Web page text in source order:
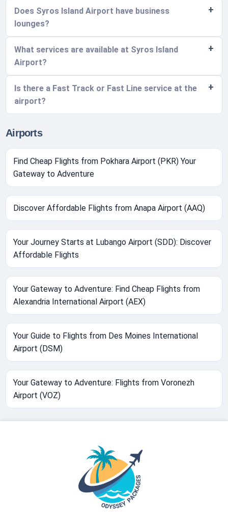
Does Syros Island Airport have business
lounges?
What services are available at Syros Island
Airport?
Is there a Fast Track or Fast Line service at the
airport?
Airports
Find Cheap Flights from Pokhara Airport (PKR) Your
Gateway to Adventure
Discover Affordable Flights from Anapa Airport (AAQ)
Your Journey Starts at Lubango Airport (SDD): Discover
Affordable Flights
Your Gateway to Adventure: Find Cheap Flights from
Alexandria International Airport (AEX)
Your Guide to Flights from Des Moines International
Airport (DSM)
Your Gateway to Adventure: Flights from Voronezh
Airport (VOZ)